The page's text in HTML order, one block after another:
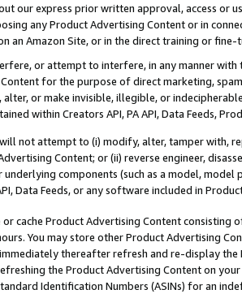
our express prior written approval, access or
any Product Advertising Content or in
an Amazon Site, or in the direct training or
or attempt to interfere, in any manner
for the purpose of direct marketing,
alter, or make invisible, illegible, or
within Creators API, PA API, Data Feeds,
not attempt to (i) modify, alter, tamper with,
Content; or (ii) reverse engineer,
underlying components (such as a model,
Data Feeds, or any software included in
or cache Product Advertising Content
You may store other Product Advertising
thereafter refresh and re-display the
the Product Advertising Content on
Identification Numbers (ASINs) for an